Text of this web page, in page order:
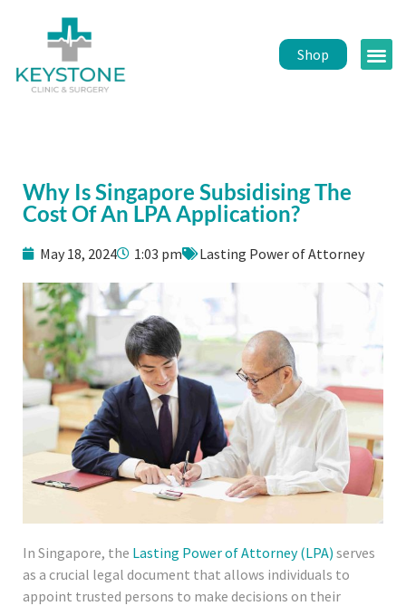
Shop
Why Is Singapore Subsidising The
Cost Of An LPA Application?
May 18, 2024 1:03 pm Lasting Power of Attorney
In Singapore, the Lasting Power of Attorney (LPA) serves
as a crucial legal document that allows individuals to
appoint trusted persons to make decisions on their